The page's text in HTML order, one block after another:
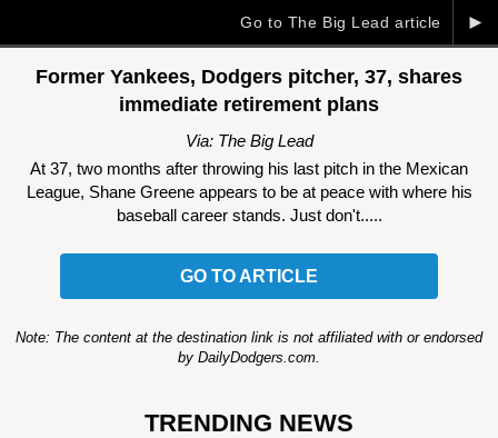
►
Go to The Big Lead article
Former Yankees, Dodgers pitcher, 37, shares
immediate retirement plans
Via: The Big Lead
At 37, two months after throwing his last pitch in the Mexican
League, Shane Greene appears to be at peace with where his
baseball career stands. Just don't.....
GO TO ARTICLE
Note: The content at the destination link is not affiliated with or endorsed
by DailyDodgers.com.
TRENDING NEWS